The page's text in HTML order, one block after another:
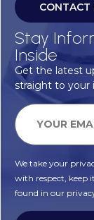
CONTACT
Stay
Inside
Get the latest
straight to your
We take your
with respect, keep
found in our